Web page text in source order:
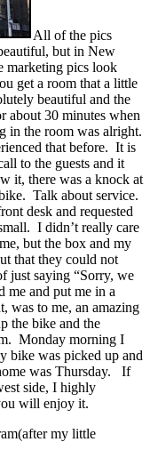
All of the pics
but in New
marketing pics look
get a room that a little
beautiful and the
about 30 minutes when
in the room was alright.
that before. It is
to the guests and it
it, there was a knock at
Talk about service.
desk and requested
I didn’t really care
but the box and my
that they could not
just saying “Sorry, we
me and put me in a
was to me, an amazing
the bike and the
Monday morning I
bike was picked up and
was Thursday. If
side, I highly
will enjoy it.
my little